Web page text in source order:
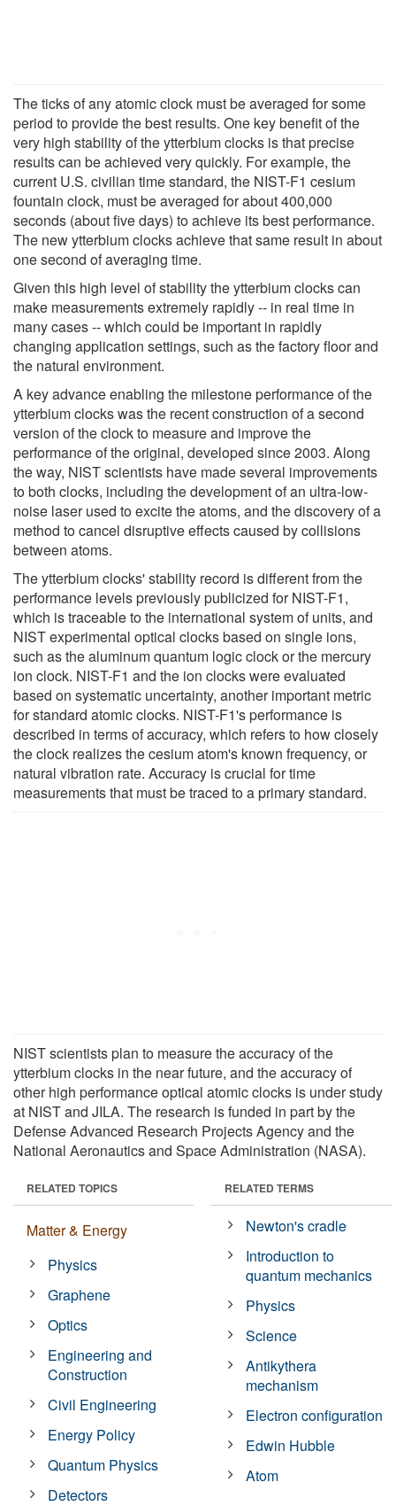
The ticks of any atomic clock must be averaged for some
period to provide the best results. One key benefit of the
very high stability of the ytterbium clocks is that precise
results can be achieved very quickly. For example, the
current U.S. civilian time standard, the NIST-F1 cesium
fountain clock, must be averaged for about 400,000
seconds (about five days) to achieve its best performance.
The new ytterbium clocks achieve that same result in about
one second of averaging time.
Given this high level of stability the ytterbium clocks can
make measurements extremely rapidly -- in real time in
many cases -- which could be important in rapidly
changing application settings, such as the factory floor and
the natural environment.
A key advance enabling the milestone performance of the
ytterbium clocks was the recent construction of a second
version of the clock to measure and improve the
performance of the original, developed since 2003. Along
the way, NIST scientists have made several improvements
to both clocks, including the development of an ultra-low-
noise laser used to excite the atoms, and the discovery of a
method to cancel disruptive effects caused by collisions
between atoms.
The ytterbium clocks' stability record is different from the
performance levels previously publicized for NIST-F1,
which is traceable to the international system of units, and
NIST experimental optical clocks based on single ions,
such as the aluminum quantum logic clock or the mercury
ion clock. NIST-F1 and the ion clocks were evaluated
based on systematic uncertainty, another important metric
for standard atomic clocks. NIST-F1's performance is
described in terms of accuracy, which refers to how closely
the clock realizes the cesium atom's known frequency, or
natural vibration rate. Accuracy is crucial for time
measurements that must be traced to a primary standard.
NIST scientists plan to measure the accuracy of the
ytterbium clocks in the near future, and the accuracy of
other high performance optical atomic clocks is under study
at NIST and JILA. The research is funded in part by the
Defense Advanced Research Projects Agency and the
National Aeronautics and Space Administration (NASA).
RELATED TOPICS
Matter & Energy
Physics
Graphene
Optics
Engineering and
Construction
Civil Engineering
Energy Policy
Quantum Physics
Detectors
RELATED TERMS
Newton's cradle
Introduction to
quantum mechanics
Physics
Science
Antikythera
mechanism
Electron configuration
Edwin Hubble
Atom